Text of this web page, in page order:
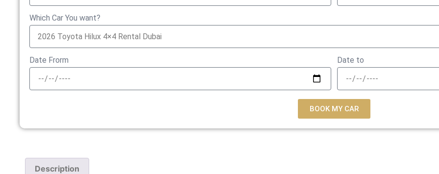
Which Car You want?
Date Frorm Date to
BOOK MY CAR
Description